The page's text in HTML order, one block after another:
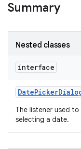
Summary
Nested classes
interface
DatePicker
The listener used
selecting a date.